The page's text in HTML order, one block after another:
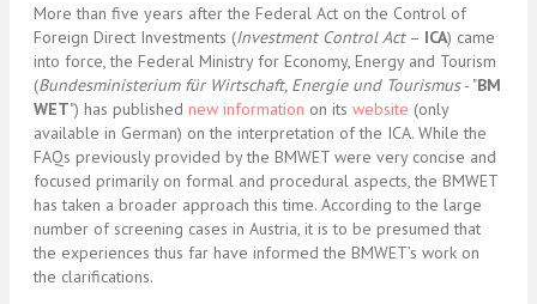
More than five years after the Federal Act on the Control of
Foreign Direct Investments (Investment Control Act– ICA) came
into force, the Federal Ministry for Economy, Energy and Tourism
(Bundesministerium für Wirtschaft, Energie und Tourismus- "BM
WET") has published new information on its website (only
available in German) on the interpretation of the ICA. While the
FAQs previously provided by the BMWET were very concise and
focused primarily on formal and procedural aspects, the BMWET
has taken a broader approach this time. According to the large
number of screening cases in Austria, it is to be presumed that
the experiences thus far have informed the BMWET’s work on
the clarifications.